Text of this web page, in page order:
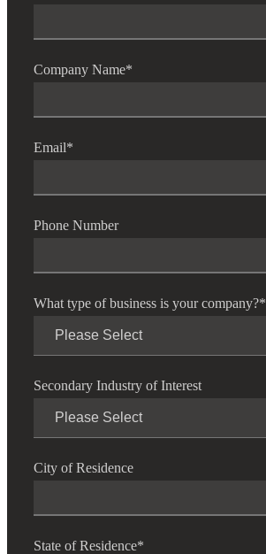
Company Name*
Email*
Phone Number
What type of business is your company?*
Secondary Industry of Interest
City of Residence
State of Residence*